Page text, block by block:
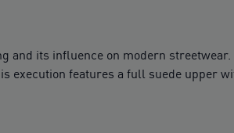
its influence on modern streetwear.
execution features a full suede upper